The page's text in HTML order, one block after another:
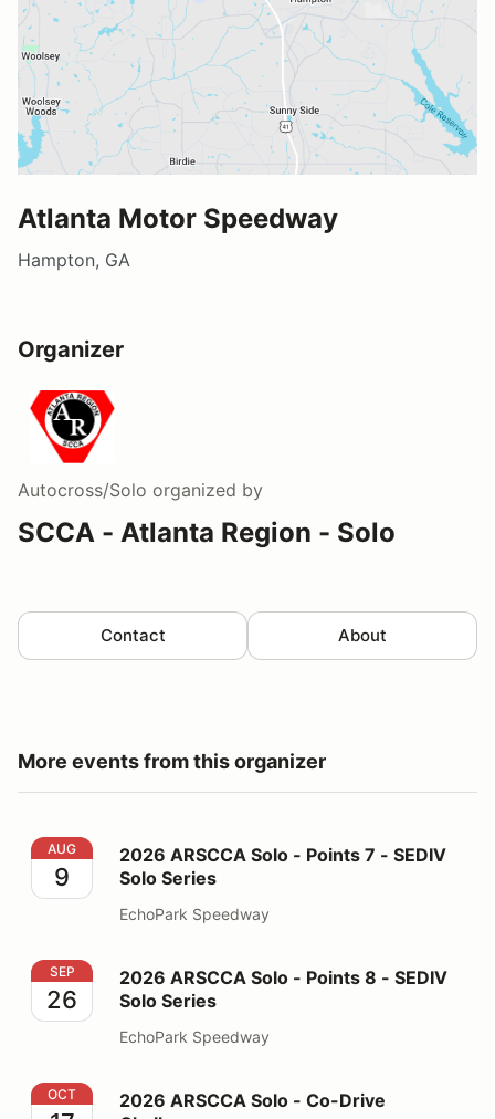
Atlanta Motor Speedway
Hampton, GA
Organizer
Autocross/Solo organized by
SCCA - Atlanta Region - Solo
Contact About
More events from this organizer
2026 ARSCCA Solo - Points 7 - SEDIV Solo Series
AUG
9
2026 ARSCCA Solo - Points 7 - SEDIV
Solo Series
EchoPark Speedway
2026 ARSCCA Solo - Points 8 - SEDIV Solo Series
SEP
26
2026 ARSCCA Solo - Points 8 - SEDIV
Solo Series
EchoPark Speedway
2026 ARSCCA Solo - Co-Drive Challenge
OCT
2026 ARSCCA Solo - Co-Drive